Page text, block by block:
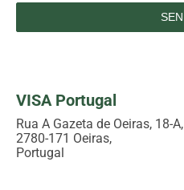
VISA Portugal
Rua A Gazeta de Oeiras, 18-A,
2780-171 Oeiras,
Portugal